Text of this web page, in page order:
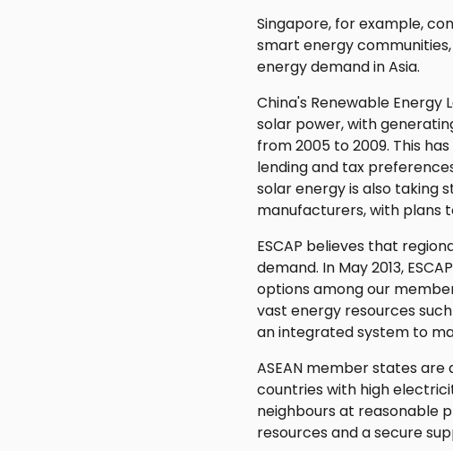
Singapore, for example,
smart energy
energy demand in Asia.
China's Renewable
solar power, with
from 2005 to 2009. This
lending and tax
solar energy is also taking
manufacturers, with plans
ESCAP believes that
demand. In May 2013,
options among our
vast energy resources
an integrated system to
ASEAN member states
countries with high
neighbours at reasonable
resources and a secure